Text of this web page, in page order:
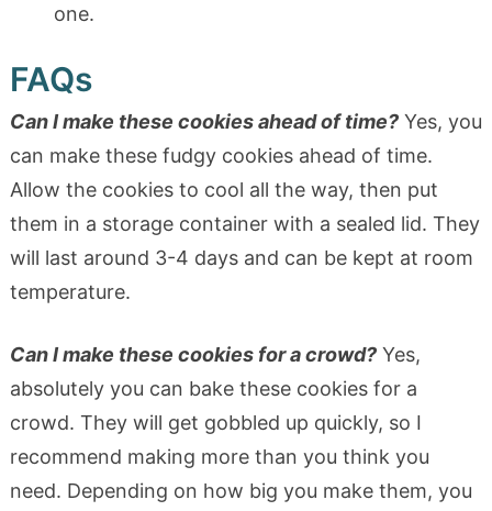
one.
FAQs
Can I make these cookies ahead of time?Yes, you
can make these fudgy cookies ahead of time.
Allow the cookies to cool all the way, then put
them in a storage container with a sealed lid. They
will last around 3-4 days and can be kept at room
temperature.
Can I make these cookies for a crowd? Yes,
absolutely you can bake these cookies for a
crowd. They will get gobbled up quickly, so I
recommend making more than you think you
need. Depending on how big you make them, you